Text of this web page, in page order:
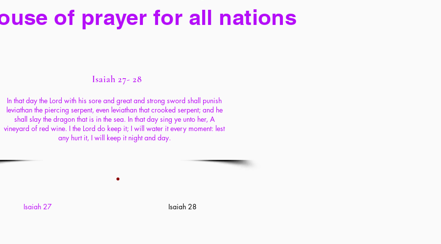
of prayer for all nations
Isaiah 27- 28
In that day the Lord with his sore and great and strong sword shall punish
leviathan the piercing serpent, even leviathan that crooked serpent; and he
shall slay the dragon that is in the sea. In that day sing ye unto her, A
vineyard of red wine. I the Lord do keep it; I will water it every moment: lest
any hurt it, I will keep it night and day.
Isaiah 27 Isaiah 28